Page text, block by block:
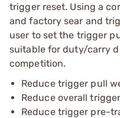
trigger reset. Using a
and factory sear and
user to set the trigger
suitable for duty/carry
competition.
Reduce trigger pull
Reduce overall
Reduce trigger pre-